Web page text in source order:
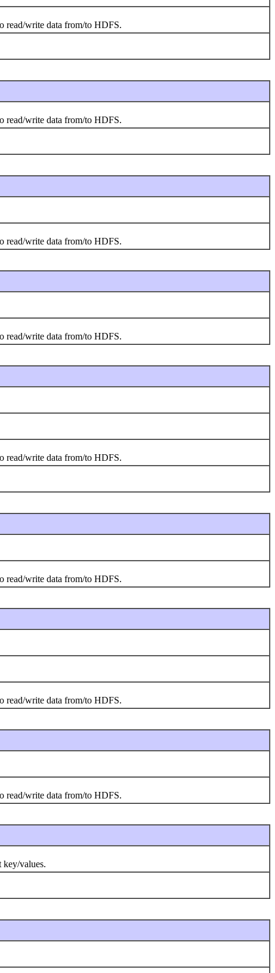
read/write data from/to HDFS.
read/write data from/to HDFS.
read/write data from/to HDFS.
read/write data from/to HDFS.
read/write data from/to HDFS.
read/write data from/to HDFS.
read/write data from/to HDFS.
read/write data from/to HDFS.
key/values.